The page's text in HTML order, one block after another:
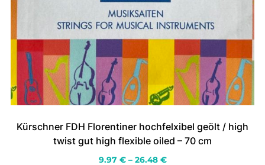
Kürschner FDH Florentiner hochfelxibel geölt / high
twist gut high flexible oiled – 70 cm
9.97 € – 26.48 €Price